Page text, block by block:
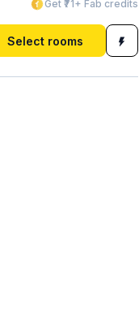
Get ₹71+ Fab credits
Select rooms